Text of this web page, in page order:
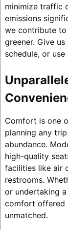
minimize traffic
emissions
we contribute to
greener. Give
schedule, or
Comfort is one
planning any
abundance.
high-quality
facilities like air
restrooms.
or undertaking
comfort offered
unmatched.